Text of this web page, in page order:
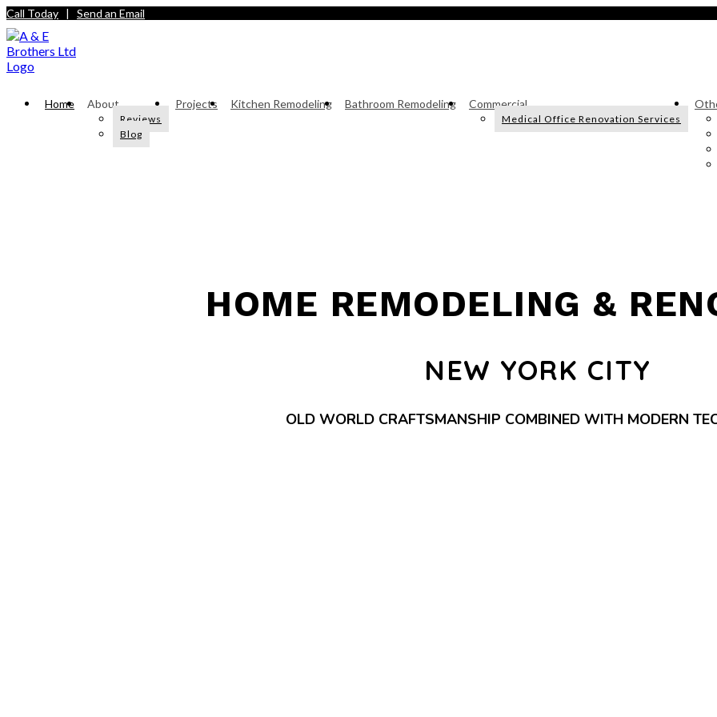
Call Today | Send an Email
Home About
Reviews
Blog
Projects Kitchen Remodeling Bathroom Remodeling Commercial
Medical Office Renovation Services
HOME REMODELING &
NEW YORK CITY
OLD WORLD CRAFTSMANSHIP COMBINED WITH MODERN